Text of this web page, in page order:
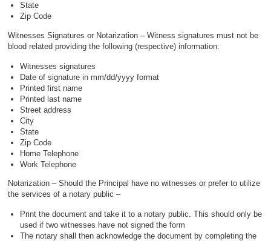
State
Zip Code
Witnesses Signatures or Notarization – Witness signatures must not be
blood related providing the following (respective) information:
Witnesses signatures
Date of signature in mm/dd/yyyy format
Printed first name
Printed last name
Street address
City
State
Zip Code
Home Telephone
Work Telephone
Notarization – Should the Principal have no witnesses or prefer to utilize
the services of a notary public –
Print the document and take it to a notary public. This should only be
used if two witnesses have not signed the form
The notary shall then acknowledge the document by completing the